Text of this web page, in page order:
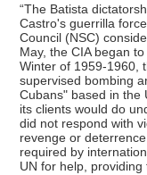
“The Batista
Castro's guerrilla
Council (NSC)
May, the CIA began
Winter of 1959-1960,
supervised bombing
Cubans" based in the
its clients would do
did not respond with
revenge or
required by
UN for help,